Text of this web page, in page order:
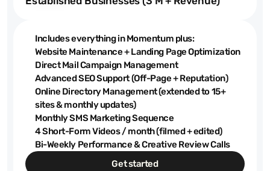
Includes everything in Momentum plus:
Website Maintenance + Landing Page Optimization
Direct Mail Campaign Management
Advanced SEO Support (Off-Page + Reputation)
Online Directory Management (extended to 15+
sites & monthly updates)
Monthly SMS Marketing Sequence
4 Short-Form Videos / month (filmed + edited)
Bi-Weekly Performance & Creative Review Calls
Get started